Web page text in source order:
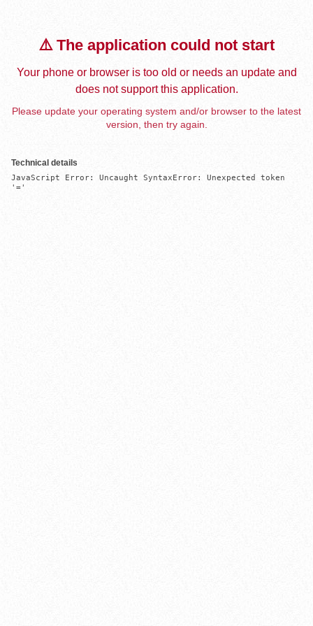
⚠️ The application could not start
Your phone or browser is too old or needs an update and
does not support this application.
Please update your operating system and/or browser to the latest
version, then try again.
Technical details
JavaScript Error: Uncaught SyntaxError: Unexpected token
'='